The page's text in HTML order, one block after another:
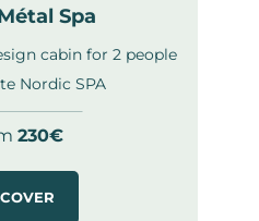
Spa
cabin for 2 people
Nordic SPA
230€